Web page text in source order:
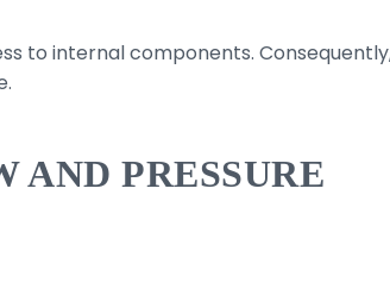
to internal components.
AND PRESSURE